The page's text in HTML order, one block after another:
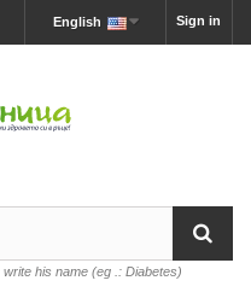
Sign in
English
his name (eg .: Diabetes)